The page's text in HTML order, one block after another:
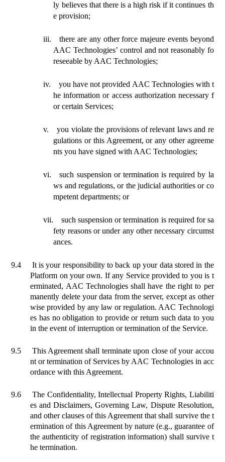
ly believes that there is a high risk if it continues th
e provision;
iii.
there are any other force majeure events beyond
AAC Technologies’ control and not reasonably fo
reseeable by AAC Technologies;
iv.
you have not provided AAC Technologies with t
he information or access authorization necessary f
or certain Services;
v.
you violate the provisions of relevant laws and re
gulations or this Agreement, or any other agreeme
nts you have signed with AAC Technologies;
vi.
such suspension or termination is required by la
ws and regulations, or the judicial authorities or co
mpetent departments; or
vii.
such suspension or termination is required for sa
fety reasons or under any other necessary circumst
ances.
9.4
It is your responsibility to back up your data stored in the
Platform on your own. If any Service provided to you is t
erminated, AAC Technologies shall have the right to per
manently delete your data from the server, except as other
wise provided by any law or regulation. AAC Technologi
es has no obligation to provide or return such data to you
in the event of interruption ortermination of the Service.
9.5
This Agreement shall terminate upon close of your accou
nt or termination of Services by AAC Technologies in acc
ordance with this Agreement.
9.6
The Confidentiality, Intellectual Property Rights, Liabiliti
es and Disclaimers, Governing Law, Dispute Resolution,
and other clauses of this Agreement that shall survive the t
ermination of this Agreement by nature (e.g., guarantee of
the authenticity of registration information) shall survive t
he termination.